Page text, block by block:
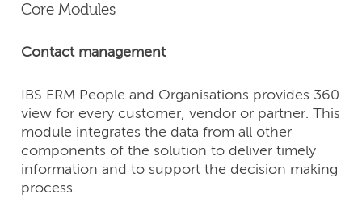
Core Modules
Contact management
IBS ERM People and Organisations provides 360
view for every customer, vendor or partner. This
module integrates the data from all other
components of the solution to deliver timely
information and to support the decision making
process.